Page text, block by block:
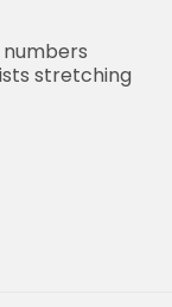
stretching